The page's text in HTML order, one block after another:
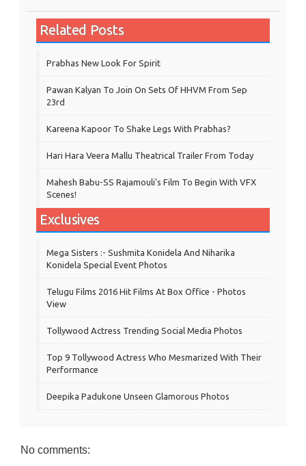
Related Posts
Prabhas New Look For Spirit
Pawan Kalyan To Join On Sets Of HHVM From Sep
23rd
Kareena Kapoor To Shake Legs With Prabhas?
Hari Hara Veera Mallu Theatrical Trailer From Today
Mahesh Babu-SS Rajamouli's Film To Begin With VFX
Scenes!
Exclusives
Mega Sisters :- Sushmita Konidela And Niharika
Konidela Special Event Photos
Telugu Films 2016 Hit Films At Box Office - Photos
View
Tollywood Actress Trending Social Media Photos
Top 9 Tollywood Actress Who Mesmarized With Their
Performance
Deepika Padukone Unseen Glamorous Photos
No comments: